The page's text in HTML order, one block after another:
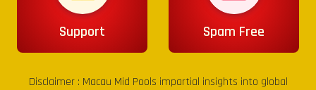
Support Spam Free
Disclaimer : Macau Mid Pools impartial insights into global